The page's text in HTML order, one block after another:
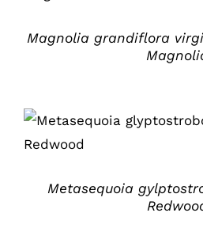
Magnolia grandiflora
Metasequoia